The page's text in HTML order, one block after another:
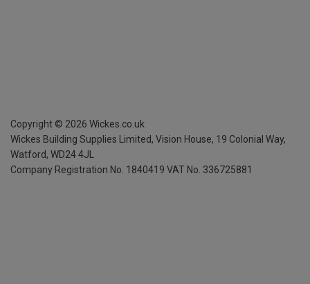
Copyright © 2026 Wickes.co.uk
Wickes Building Supplies Limited, Vision House, 19 Colonial Way,
Watford, WD24 4JL
Company Registration No. 1840419 VAT No. 336725881